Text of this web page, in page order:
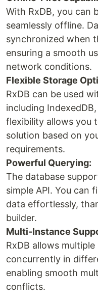
With RxDB, you can
seamlessly offline.
synchronized when
ensuring a smooth
network conditions.
Flexible Storage
RxDB can be used
including
flexibility allows you
solution based on
requirements.
Powerful Querying:
The database
simple API. You can
data effortlessly,
builder.
Multi-Instance
RxDB allows
concurrently in
enabling smooth
conflicts.